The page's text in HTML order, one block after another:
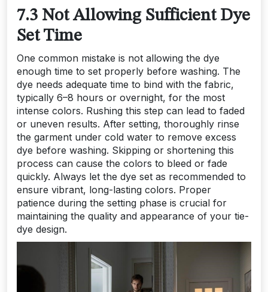
7.3 Not Allowing Sufficient Dye
Set Time
One common mistake is not allowing the dye
enough time to set properly before washing. The
dye needs adequate time to bind with the fabric,
typically 6–8 hours or overnight, for the most
intense colors. Rushing this step can lead to faded
or uneven results. After setting, thoroughly rinse
the garment under cold water to remove excess
dye before washing. Skipping or shortening this
process can cause the colors to bleed or fade
quickly. Always let the dye set as recommended to
ensure vibrant, long-lasting colors. Proper
patience during the setting phase is crucial for
maintaining the quality and appearance of your tie-
dye design.